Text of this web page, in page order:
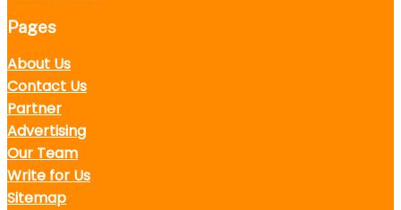
Pages
About Us
Contact Us
Partner
Advertising
Our Team
Write for Us
Sitemap